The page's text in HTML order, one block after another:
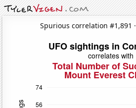
Spurious correlation #1,891 ·